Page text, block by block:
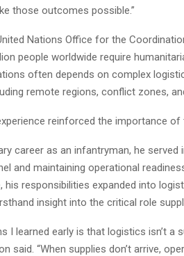
those outcomes possible.”
Nations Office for the
people worldwide require
often depends on complex
remote regions, conflict zones,
reinforced the importance of
career as an infantryman, he
and maintaining operational
his responsibilities expanded into
insight into the critical role
I learned early is that logistics isn’t a
said. “When supplies don’t arrive,